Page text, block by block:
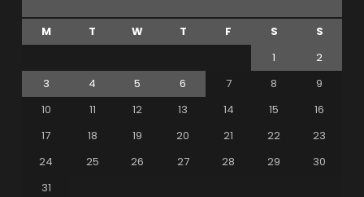
M T W T F S
S
1
2
3
4 5 6 7 8
9
10
11 12 13 14 15
16
17
18 19 20 21 22
23
24
25 26 27 28 29
30
31